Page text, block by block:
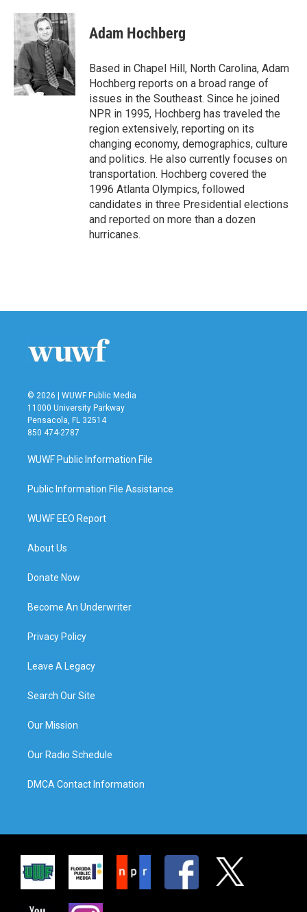
c
e
b
o
o
k
i
t
t
e
r
n
k
e
d
I
n
Adam Hochberg
Based in Chapel Hill, North Carolina, Adam
Hochberg reports on a broad range of
issues in the Southeast. Since he joined
NPR in 1995, Hochberg has traveled the
region extensively, reporting on its
changing economy, demographics, culture
and politics. He also currently focuses on
transportation. Hochberg covered the
1996 Atlanta Olympics, followed
candidates in three Presidential elections
and reported on more than a dozen
hurricanes.
© 2026 | WUWF Public Media
11000 University Parkway
Pensacola, FL 32514
850 474-2787
WUWF Public Information File
Public Information File Assistance
WUWF EEO Report
About Us
Donate Now
Become An Underwriter
Privacy Policy
Leave A Legacy
Search Our Site
Our Mission
Our Radio Schedule
DMCA Contact Information